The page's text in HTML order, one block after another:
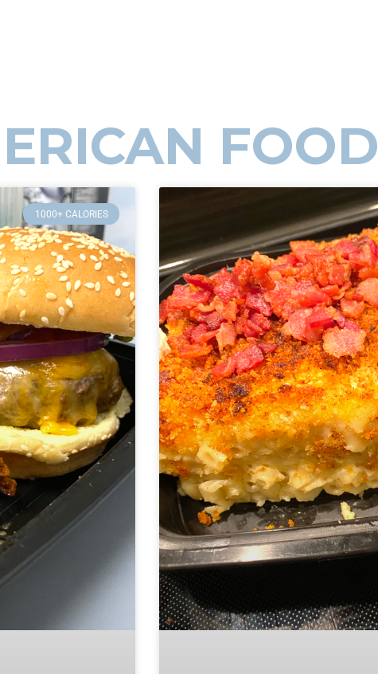
FOOD
1000+ CALORIES